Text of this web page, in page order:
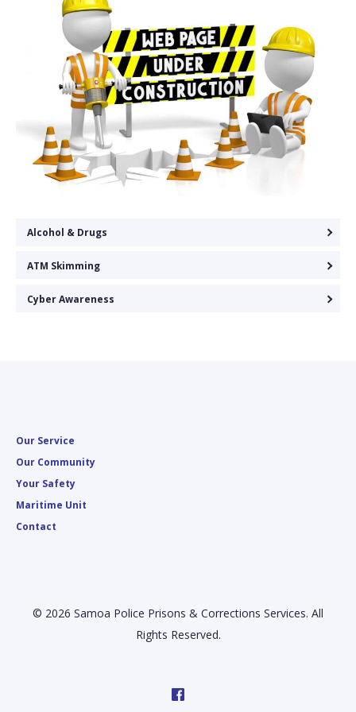
Alcohol & Drugs
ATM Skimming
Cyber Awareness
Our Service
Our Community
Your Safety
Maritime Unit
Contact
© 2026 Samoa Police Prisons & Corrections Services. All
Rights Reserved.